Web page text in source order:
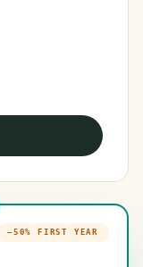
−50% FIRST YEAR